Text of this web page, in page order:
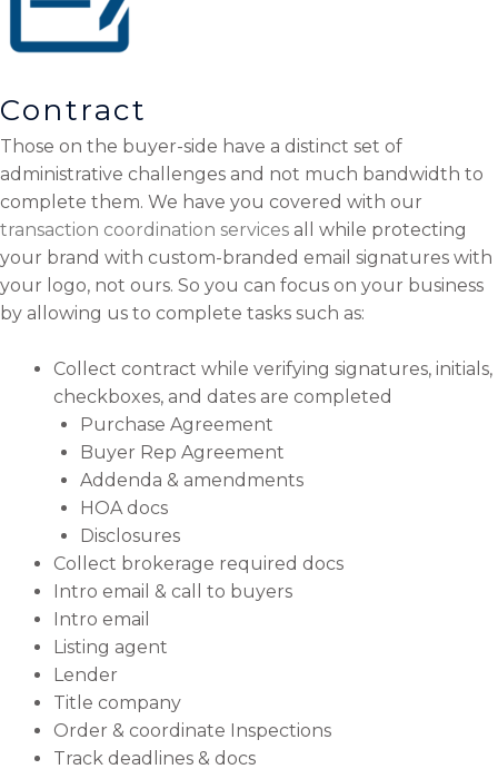
Contract
Those on the buyer-side have a distinct set of
administrative challenges and not much bandwidth to
complete them. We have you covered with our
transaction coordination services all while protecting
your brand with custom-branded email signatures with
your logo, not ours. So you can focus on your business
by allowing us to complete tasks such as:
Collect contract while verifying signatures, initials,
checkboxes, and dates are completed
Purchase Agreement
Buyer Rep Agreement
Addenda & amendments
HOA docs
Disclosures
Collect brokerage required docs
Intro email & call to buyers
Intro email
Listing agent
Lender
Title company
Order & coordinate Inspections
Track deadlines & docs